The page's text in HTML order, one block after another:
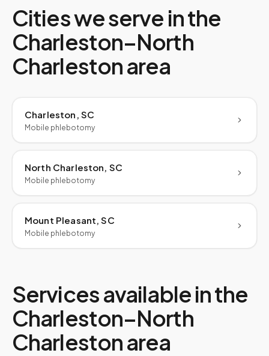
Cities we serve in the
Charleston–North
Charlestonarea
Charleston, SC
Mobile phlebotomy
North Charleston, SC
Mobile phlebotomy
Mount Pleasant, SC
Mobile phlebotomy
Services available in the
Charleston–North
Charlestonarea